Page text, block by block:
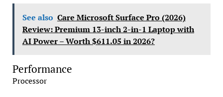
See also Care Microsoft Surface Pro (2026)
Review: Premium 13-inch 2-in-1 Laptop with
AI Power – Worth $611.05 in 2026?
Performance
Processor